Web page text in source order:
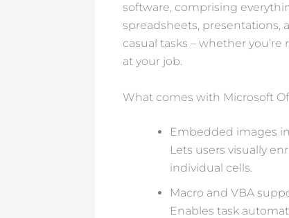
software, comprising
spreadsheets, presentations,
casual tasks – whether
at your job.
What comes with Microsoft
Embedded images
Lets users visually
individual cells.
Macro and VBA
Enables task